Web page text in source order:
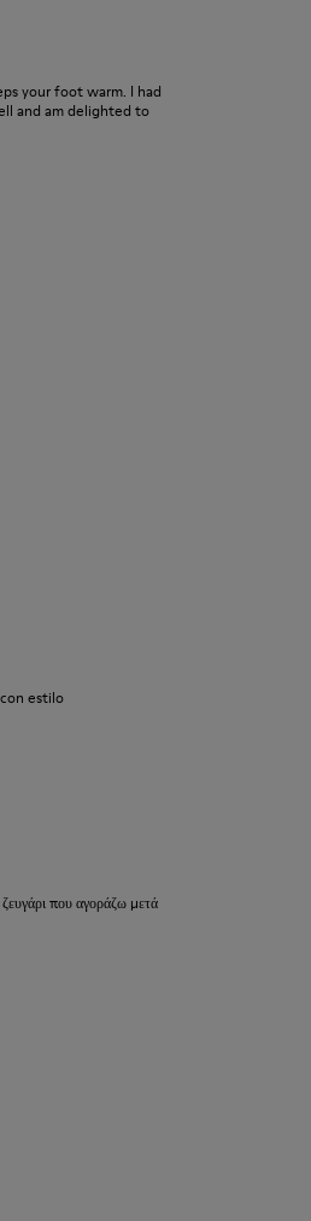
your foot warm. I had
and am delighted to
estilo
ζευγάρι που αγοράζω μετά